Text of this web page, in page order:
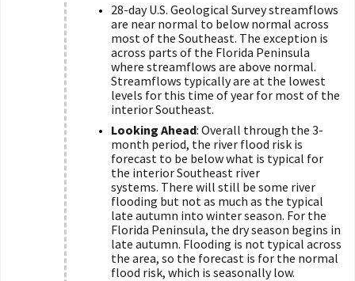
28-day U.S. Geological Survey streamflows
are near normal to below normal across
most of the Southeast. The exception is
across parts of the Florida Peninsula
where streamflows are above normal.
Streamflows typically are at the lowest
levels for this time of year for most of the
interior Southeast.
Looking Ahead: Overall through the 3-
month period, the river flood risk is
forecast to be below what is typical for
the interior Southeast river
systems. There will still be some river
flooding but not as much as the typical
late autumn into winter season. For the
Florida Peninsula, the dry season begins in
late autumn. Flooding is not typical across
the area, so the forecast is for the normal
flood risk, which is seasonally low.